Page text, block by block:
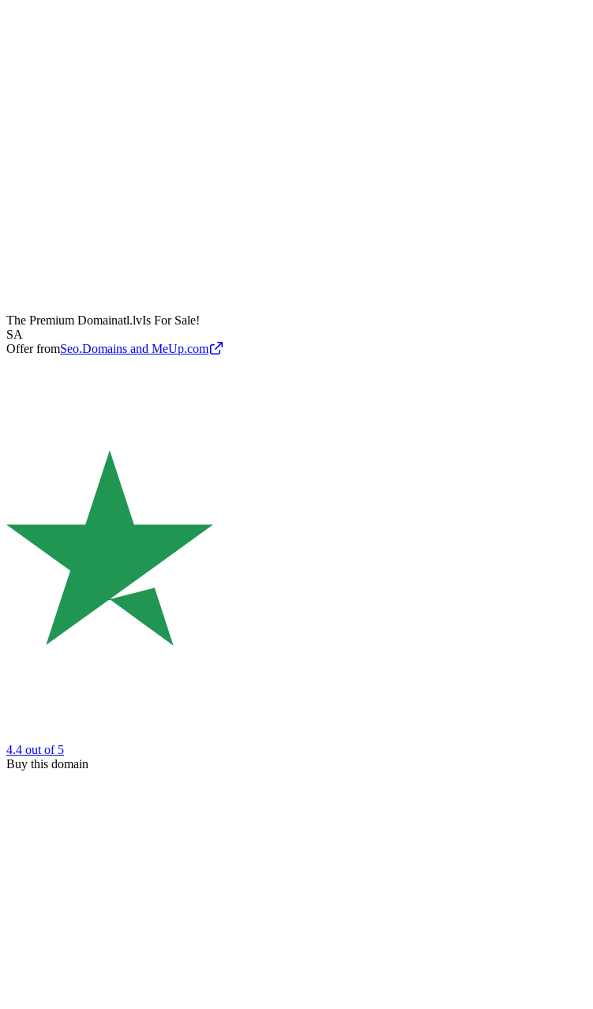
The Premium Domainatl.lvIs For Sale!
SA
Offer fromSeo.Domains and MeUp.com
4.4 out of 5
Buy this domain